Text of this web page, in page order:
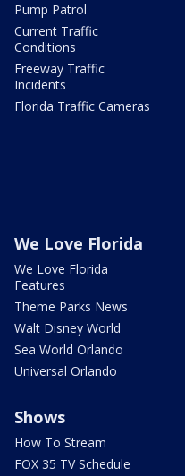
Pump Patrol
Current Traffic
Conditions
Freeway Traffic
Incidents
Florida Traffic Cameras
We Love Florida
We Love Florida
Features
Theme Parks News
Walt Disney World
Sea World Orlando
Universal Orlando
Shows
How To Stream
FOX 35 TV Schedule